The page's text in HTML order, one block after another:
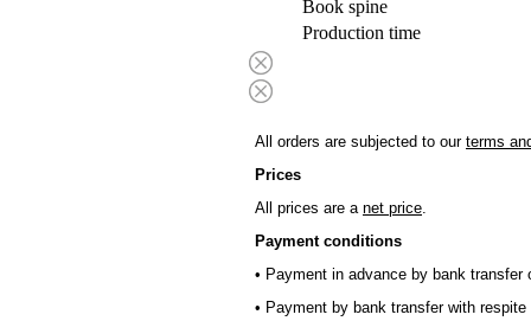
Book spine
Production time
All orders are subjected to our terms
Prices
All prices are a net price.
Payment conditions
• Payment in advance by bank transfer
• Payment by bank transfer with